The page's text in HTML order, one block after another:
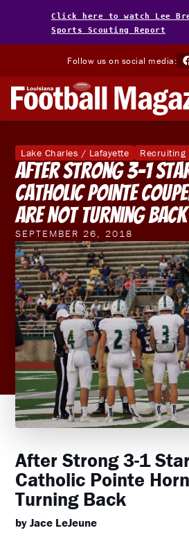
Click here to watch Lee
Sports Scouting Report
Follow us on social media:
Lake Charles / Lafayette Recruiting
After Strong 3-1
Catholic Pointe
are Not Turning Back
SEPTEMBER 26, 2018
After Strong 3-1
Catholic Pointe
Turning Back
by Jace LeJeune